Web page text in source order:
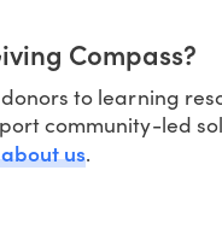
Compass?
to learning
community-led
us.